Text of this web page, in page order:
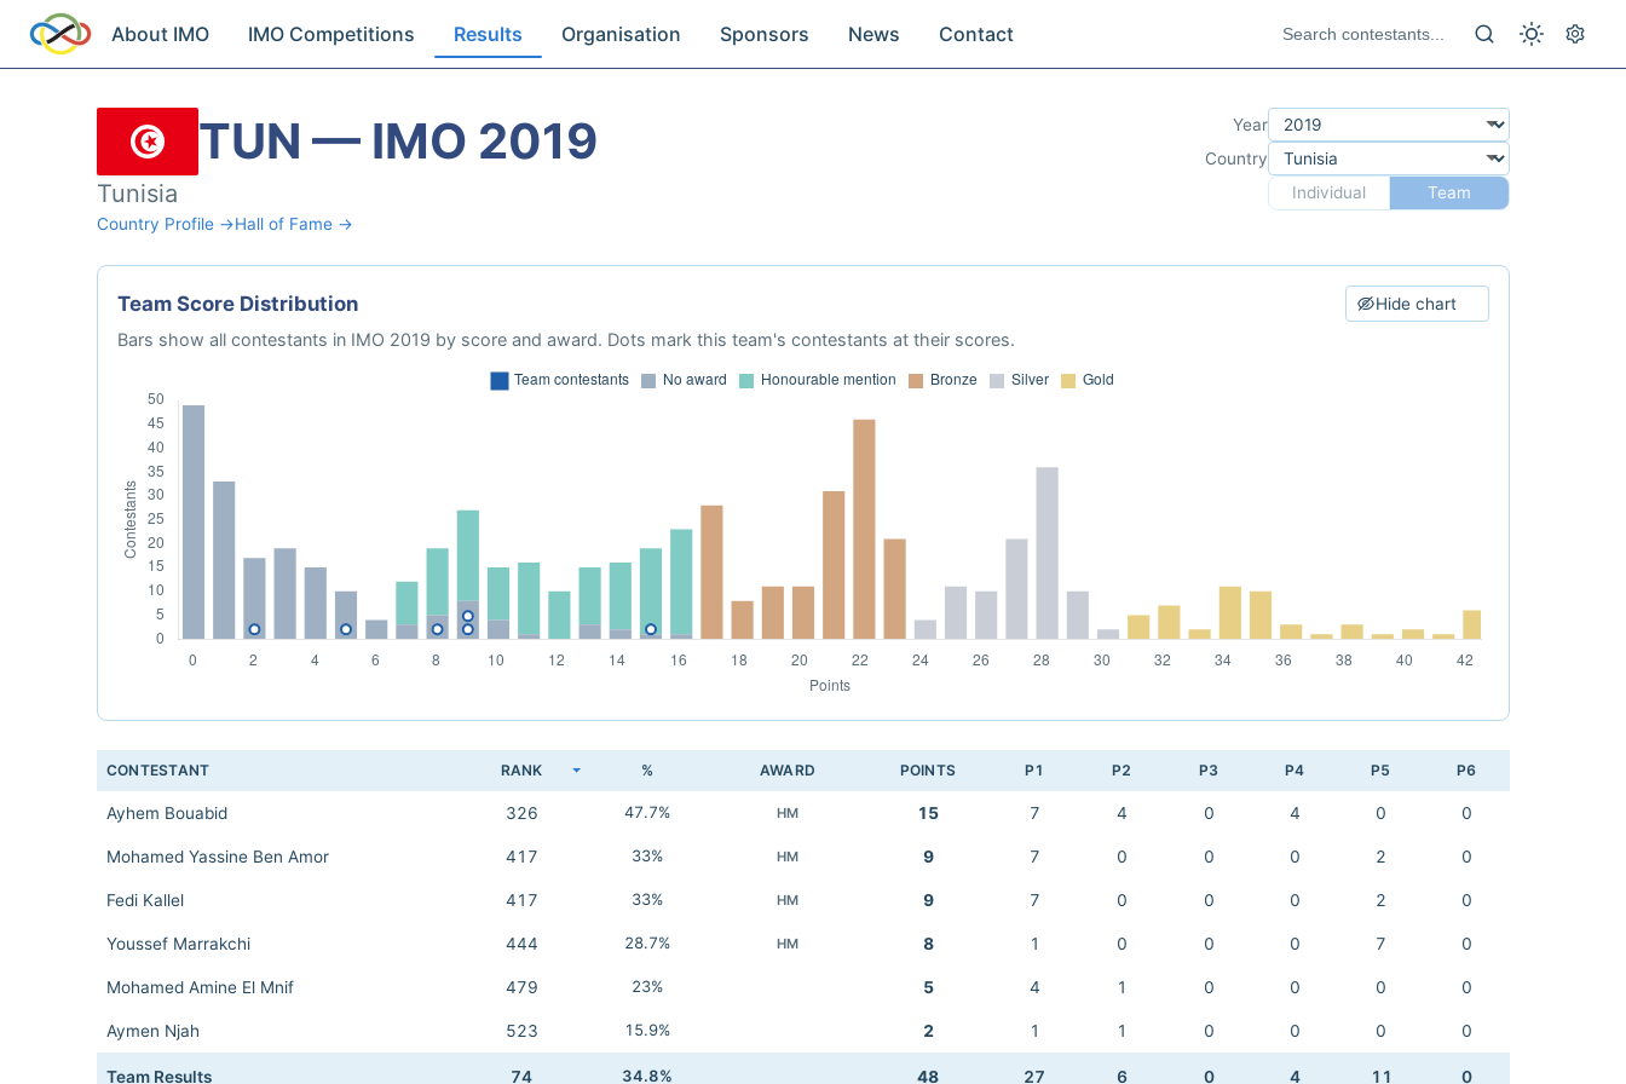
About IMO IMO Competitions Results Organisation Sponsors News Contact
TUN — IMO 2019
Tunisia
Country Profile →Hall of Fame →
Year
Country
Individual
Team
Team Score Distribution Hide chart
Bars show all contestants in IMO 2019 by score and award. Dots mark this team's contestants at their scores.
CONTESTANT RANK % AWARD POINTS P1 P2 P3 P4 P5 P6
Ayhem Bouabid 326 47.7% HM 15 7 4 0 4 0 0
Mohamed Yassine Ben Amor 417 33% HM 9 7 0 0 0 2 0
Fedi Kallel 417 33% HM 9 7 0 0 0 2 0
Youssef Marrakchi 444 28.7% HM 8 1 0 0 0 7 0
Mohamed Amine El Mnif 479 23% 5 4 1 0 0 0 0
Aymen Njah 523 15.9% 2 1 1 0 0 0 0
Team Results 74 34.8% 48 27 6 0 4 11 0